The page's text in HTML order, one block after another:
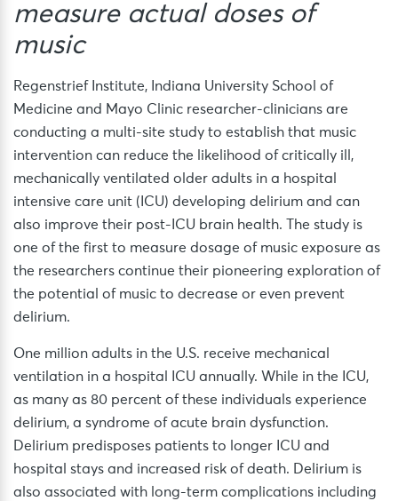
measure actual doses of
music
Regenstrief Institute, Indiana University School of
Medicine and Mayo Clinic researcher-clinicians are
conducting a multi-site study to establish that music
intervention can reduce the likelihood of critically ill,
mechanically ventilated older adults in a hospital
intensive care unit (ICU) developing delirium and can
also improve their post-ICU brain health. The study is
one of the first to measure dosage of music exposure as
the researchers continue their pioneering exploration of
the potential of music to decrease or even prevent
delirium.
One million adults in the U.S. receive mechanical
ventilation in a hospital ICU annually. While in the ICU,
as many as 80 percent of these individuals experience
delirium, a syndrome of acute brain dysfunction.
Delirium predisposes patients to longer ICU and
hospital stays and increased risk of death. Delirium is
also associated with long-term complications including